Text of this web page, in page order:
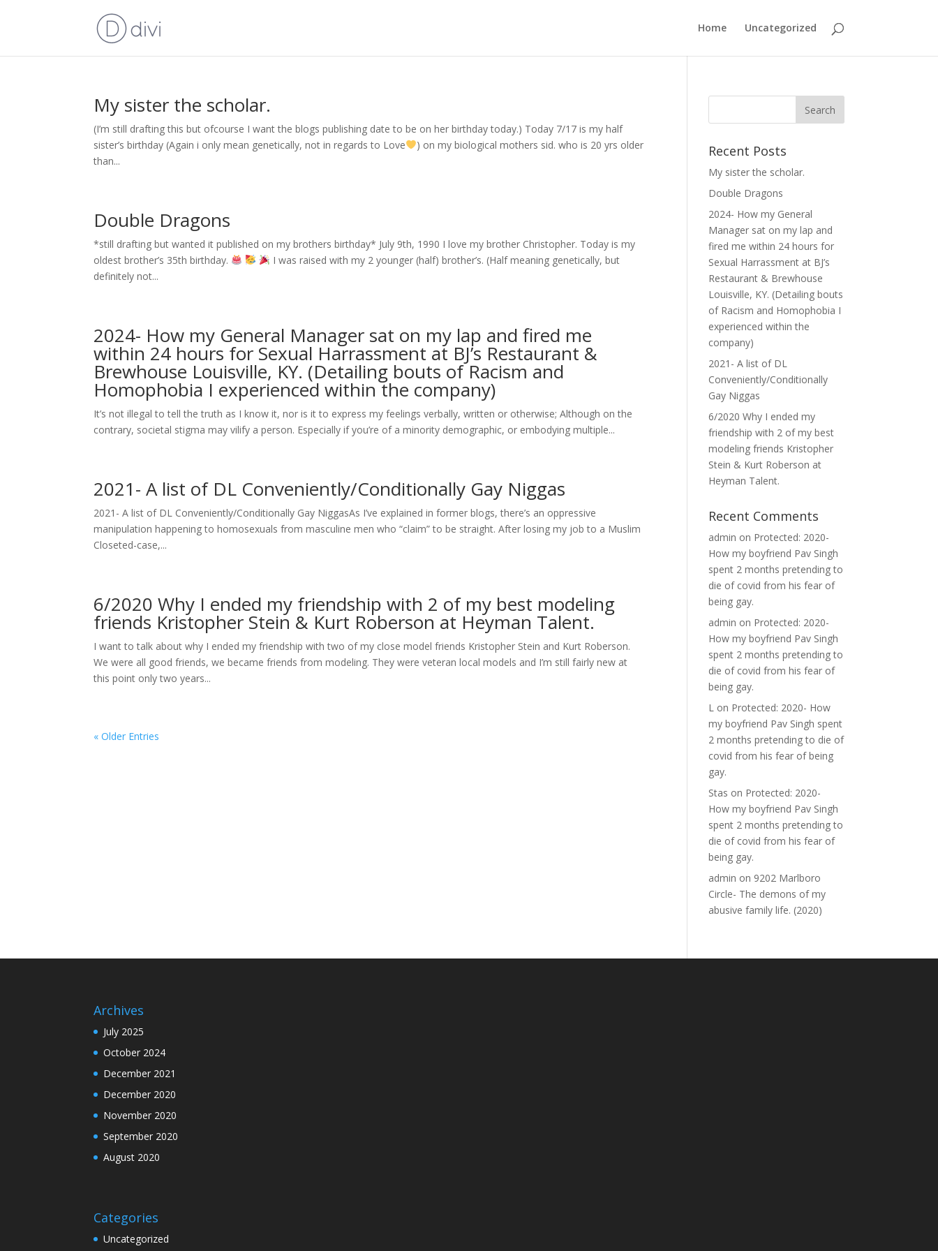
Home Uncategorized
My sister the scholar.
(I’m still drafting this but ofcourse I want the blogs publishing date to be on her birthday today.) Today 7/17 is my half
sister’s birthday (Again i only mean genetically, not in regards to Love
) on my biological mothers sid. who is 20 yrs older
than...
Double Dragons
*still drafting but wanted it published on my brothers birthday* July 9th, 1990 I love my brother Christopher. Today is my
oldest brother’s 35th birthday.
I was raised with my 2 younger (half) brother’s. (Half meaning genetically, but
definitely not...
2024- How my General Manager sat on my lap and fired me
within 24 hours for Sexual Harrassment at BJ’s Restaurant &
Brewhouse Louisville, KY. (Detailing bouts of Racism and
Homophobia I experienced within the company)
It’s not illegal to tell the truth as I know it, nor is it to express my feelings verbally, written or otherwise; Although on the
contrary, societal stigma may vilify a person. Especially if you’re of a minority demographic, or embodying multiple...
2021- A list of DL Conveniently/Conditionally Gay Niggas
2021- A list of DL Conveniently/Conditionally Gay NiggasAs I’ve explained in former blogs, there’s an oppressive
manipulation happening to homosexuals from masculine men who “claim” to be straight. After losing my job to a Muslim
Closeted-case,...
6/2020 Why I ended my friendship with 2 of my best modeling
friends Kristopher Stein & Kurt Roberson at Heyman Talent.
I want to talk about why I ended my friendship with two of my close model friends Kristopher Stein and Kurt Roberson.
We were all good friends, we became friends from modeling. They were veteran local models and I’m still fairly new at
this point only two years...
« Older Entries
Recent Posts
My sister the scholar.
Double Dragons
2024- How my General
Manager sat on my lap and
fired me within 24 hours for
Sexual Harrassment at BJ’s
Restaurant & Brewhouse
Louisville, KY. (Detailing bouts
of Racism and Homophobia I
experienced within the
company)
2021- A list of DL
Conveniently/Conditionally
Gay Niggas
6/2020 Why I ended my
friendship with 2 of my best
modeling friends Kristopher
Stein & Kurt Roberson at
Heyman Talent.
Recent Comments
admin on Protected: 2020-
How my boyfriend Pav Singh
spent 2 months pretending to
die of covid from his fear of
being gay.
admin on Protected: 2020-
How my boyfriend Pav Singh
spent 2 months pretending to
die of covid from his fear of
being gay.
L on Protected: 2020- How
my boyfriend Pav Singh spent
2 months pretending to die of
covid from his fear of being
gay.
Stas on Protected: 2020-
How my boyfriend Pav Singh
spent 2 months pretending to
die of covid from his fear of
being gay.
admin on 9202 Marlboro
Circle- The demons of my
abusive family life. (2020)
Archives
July 2025
October 2024
December 2021
December 2020
November 2020
September 2020
August 2020
Categories
Uncategorized